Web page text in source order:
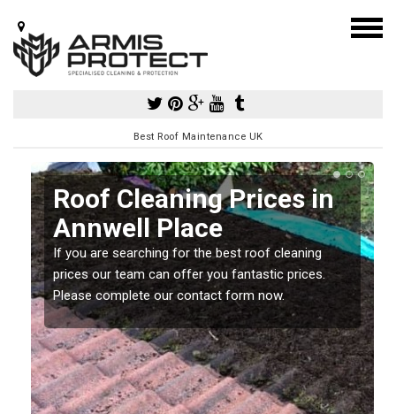
Best Roof Maintenance UK
Roof Cleaning Prices in
Annwell Place
If you are searching for the best roof cleaning
prices our team can offer you fantastic prices.
Please complete our contact form now.